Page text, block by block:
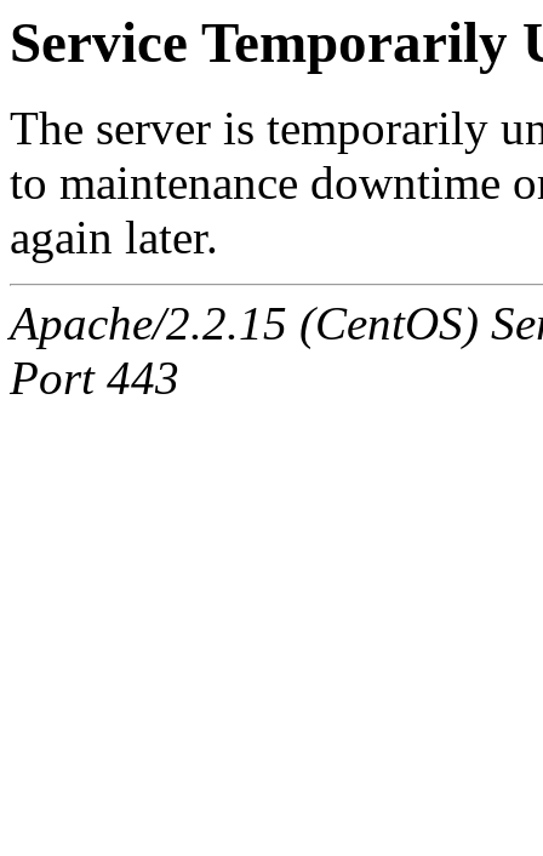
Service Temporarily
The server is temporarily
to maintenance downtime
again later.
Apache/2.2.15 (CentOS)
Port 443